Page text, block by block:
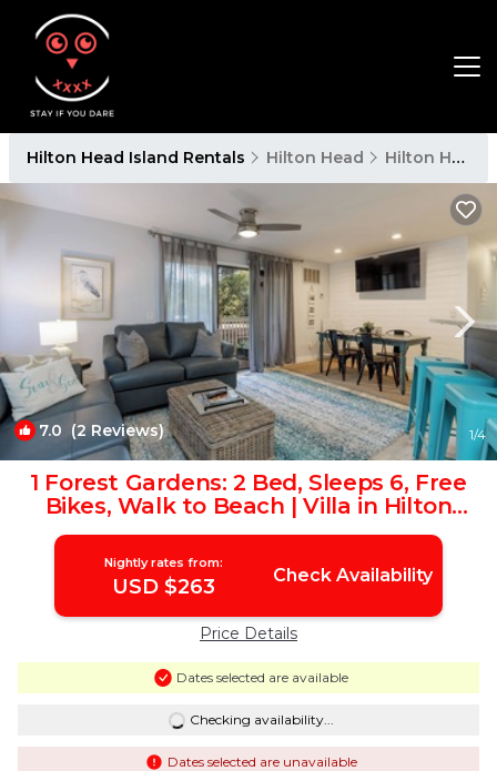
Hilton Head Island Rentals Hilton Head Hilton Head Island
7.0 (2 Reviews) 1/4
1 Forest Gardens: 2 Bed, Sleeps 6, Free
Bikes, Walk to Beach | Villa in Hilton
Head Island
Nightly rates from:
USD $263 Check Availability
Price Details
Dates selected are available
Checking availability...
Dates selected are unavailable